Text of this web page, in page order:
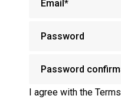
I agree with the Terms